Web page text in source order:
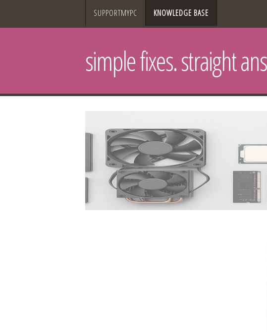
SUPPORTMYPC KNOWLEDGE BASE
simple fixes. straight